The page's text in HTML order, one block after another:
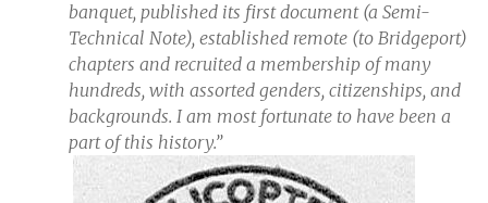
banquet, published its first document (a Semi-
Technical Note), established remote (to Bridgeport)
chapters and recruited a membership of many
hundreds, with assorted genders, citizenships, and
backgrounds. I am most fortunate to have been a
part of this history.”